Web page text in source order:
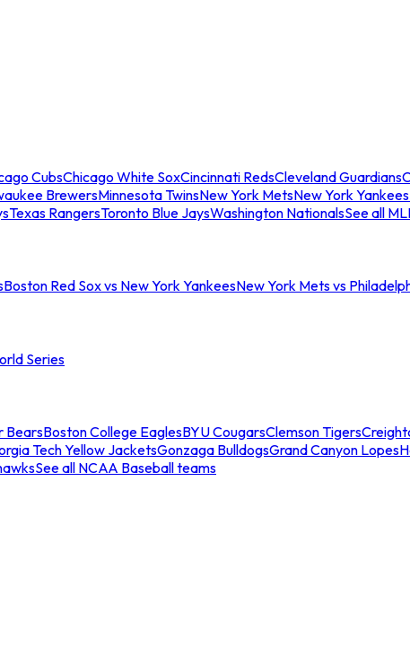
CubsChicago White SoxCincinnati RedsCleveland Guardians
BrewersMinnesota TwinsNew York MetsNew York Yankees
Texas RangersToronto Blue JaysWashington NationalsSee all
Boston Red Sox vs New York YankeesNew York Mets vs
Series
BearsBoston College EaglesBYU CougarsClemson Tigers
Tech Yellow JacketsGonzaga BulldogsGrand Canyon Lopes
See all NCAA Baseball teams